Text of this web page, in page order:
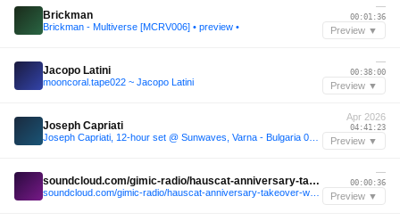
Brickman
Brickman - Multiverse [MCRV006] • preview •
—
00:01:36
Preview ▼
Jacopo Latini
mooncoral.tape022 ~ Jacopo Latini
—
00:38:00
Preview ▼
Joseph Capriati
Apr 2026
04:41:23
Preview ▼
soundcloud.com/gimic-radio/hauscat-anniversary-takeover-w-niv-gimic-08-march-2026-1
—
00:00:36
Preview ▼